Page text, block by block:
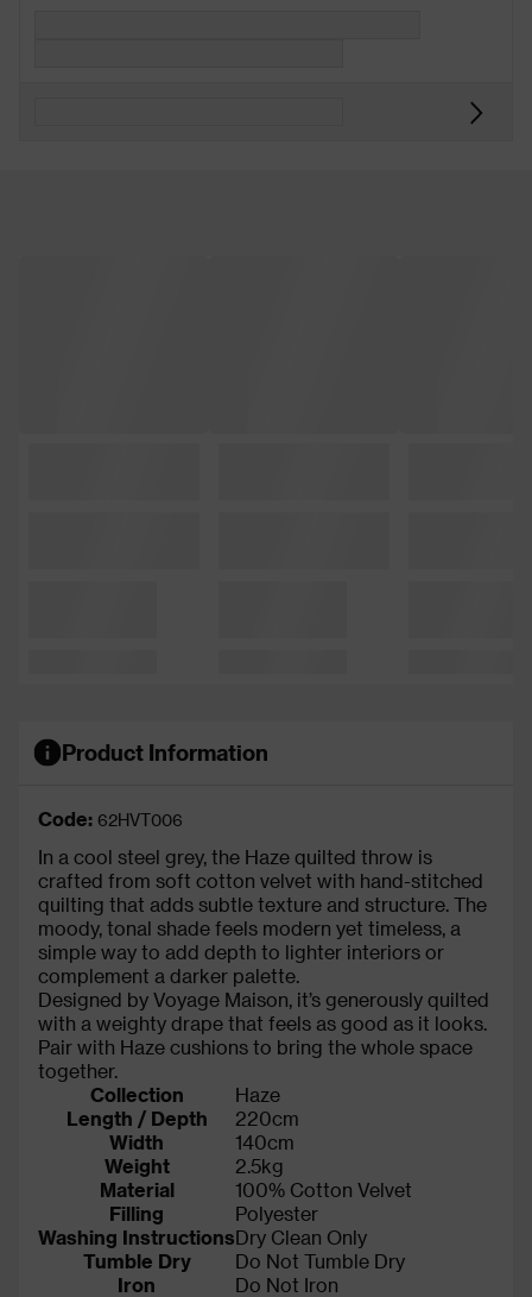
Product Information
Code: 62HVT006
In a cool steel grey, the Haze quilted throw is
crafted from soft cotton velvet with hand-stitched
quilting that adds subtle texture and structure. The
moody, tonal shade feels modern yet timeless, a
simple way to add depth to lighter interiors or
complement a darker palette.
Designed by Voyage Maison, it’s generously quilted
with a weighty drape that feels as good as it looks.
Pair with Haze cushions to bring the whole space
together.
Collection
Haze
Length / Depth
220cm
Width
140cm
Weight
2.5kg
Material
100% Cotton Velvet
Filling
Polyester
Washing InstructionsDry Clean Only
Tumble Dry
Do Not Tumble Dry
Iron
Do Not Iron